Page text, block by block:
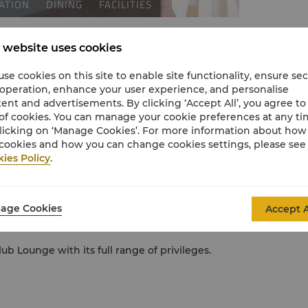
and Sydney Harbour Bridge.
second LCD television.
cubicle and plush Shangri-La bathrobes
Lounge with its full range of privileges.
website uses cookies
cookies on this site to enable site functionality, ensure
enhance your user experience, and personalise
and advertisements. By clicking ‘Accept All’, you agree
cookies. You can manage your cookie preferences at any
on ‘Manage Cookies’. For more information about
and how you can change cookies settings, please
Policy.
Cookies Accept